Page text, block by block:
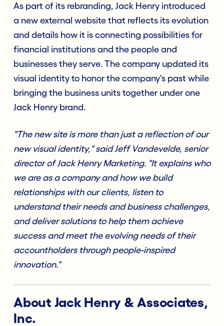
As part of its rebranding, Jack Henry introduced
a new external website that reflects its evolution
and details how it is connecting possibilities for
financial institutions and the people and
businesses they serve. The company updated its
visual identity to honor the company's past while
bringing the business units together under one
Jack Henry brand.
"The new site is more than just a reflection of our
new visual identity," said Jeff Vandevelde, senior
director of Jack Henry Marketing. "It explains who
we are as a company and how we build
relationships with our clients, listen to
understand their needs and business challenges,
and deliver solutions to help them achieve
success and meet the evolving needs of their
accountholders through people-inspired
innovation."
About Jack Henry & Associates,
Inc.